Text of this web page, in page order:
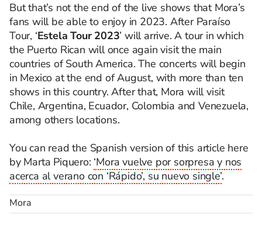
But that’s not the end of the live shows that Mora’s
fans will be able to enjoy in 2023. After Paraíso
Tour, ‘Estela Tour 2023’ will arrive. A tour in which
the Puerto Rican will once again visit the main
countries of South America. The concerts will begin
in Mexico at the end of August, with more than ten
shows in this country. After that, Mora will visit
Chile, Argentina, Ecuador, Colombia and Venezuela,
among others locations.
You can read the Spanish version of this article here
by Marta Piquero: ‘Mora vuelve por sorpresa y nos
acerca al verano con ‘Rápido’, su nuevo single’.
Mora